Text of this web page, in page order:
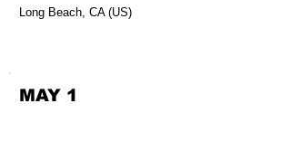
Long Beach, CA (US)
MAY 1